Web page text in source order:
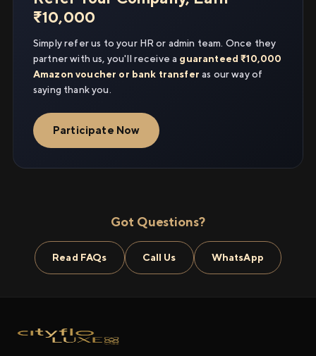
₹10,000
Simply refer us to your HR or admin team. Once they
partner with us, you'll receive a guaranteed ₹10,000
Amazon voucher or bank transfer as our way of
saying thank you.
Participate Now
Got Questions?
Read FAQs Call Us WhatsApp